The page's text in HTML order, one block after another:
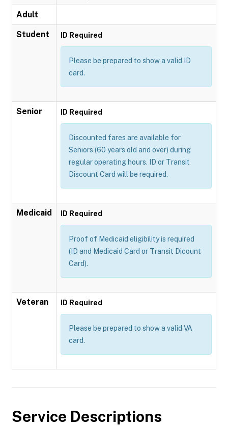
Adult
Student ID Required
Please be prepared to show a valid ID
card.
Senior ID Required
Discounted fares are available for
Seniors (60 years old and over) during
regular operating hours. ID or Transit
Discount Card will be required.
Medicaid ID Required
Proof of Medicaid eligibility is required
(ID and Medicaid Card or Transit Dicount
Card).
Veteran ID Required
Please be prepared to show a valid VA
card.
Service Descriptions